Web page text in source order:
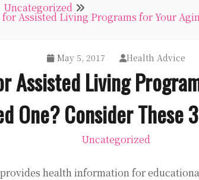
Uncategorized
Assisted Living Programs for Your
May 5, 2017 Health Advice
Assisted Living
One? Consider These
Uncategorized
health information for